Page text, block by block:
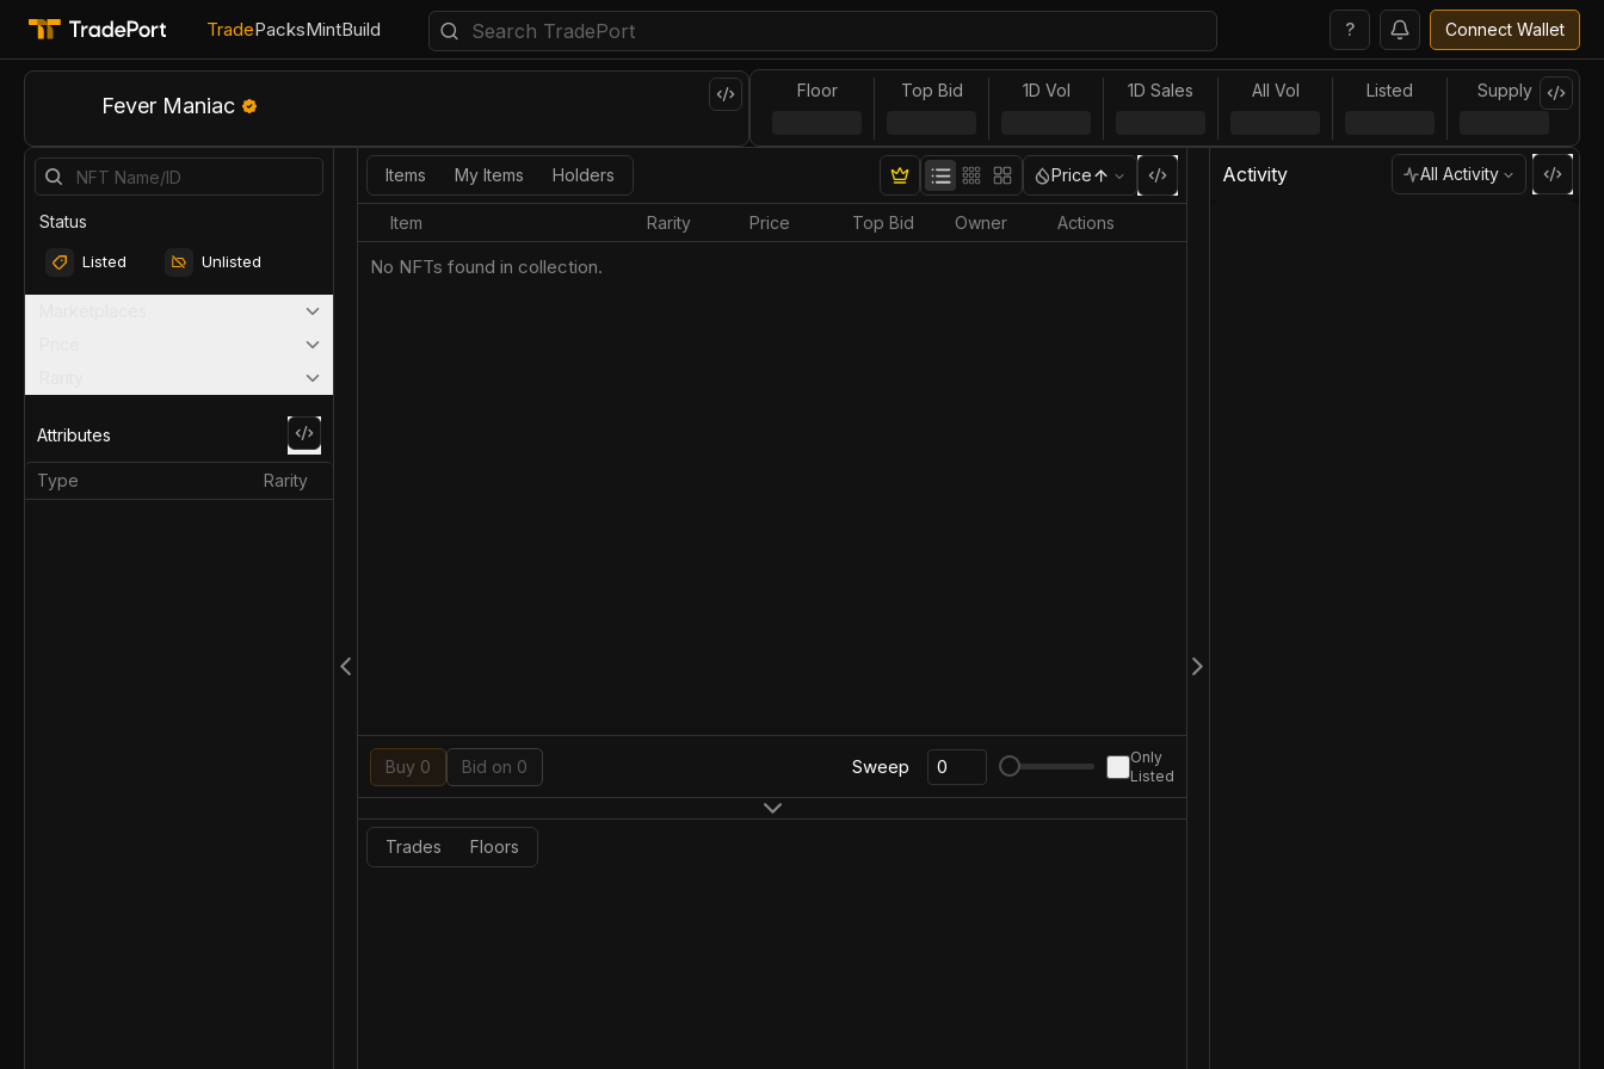
TradePacksMintBuild ? Connect Wallet
Fever Maniac
Floor Top Bid 1D Vol 1D Sales All Vol Listed Supply
Status
Listed Unlisted
Attributes
Type Rarity
Items My Items Holders Price
Item Rarity Price Top Bid Owner Actions
No NFTs found in collection.
Buy 0 Bid on 0 Sweep
Only
Listed
Trades Floors
Activity All Activity